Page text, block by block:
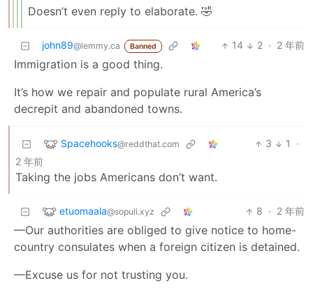
Doesn’t even reply to elaborate. 🤣
john89@lemmy.ca Banned 14 2 · 2 年前
Immigration is a good thing.
It’s how we repair and populate rural America’s
decrepit and abandoned towns.
Spacehooks@reddthat.com 3 1
·
2 年前
Taking the jobs Americans don’t want.
etuomaala@sopuli.xyz 8 · 2 年前
—Our authorities are obliged to give notice to home-
country consulates when a foreign citizen is detained.
—Excuse us for not trusting you.